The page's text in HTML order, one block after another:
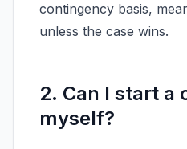
contingency basis,
unless the case wins.
2. Can I start a
myself?